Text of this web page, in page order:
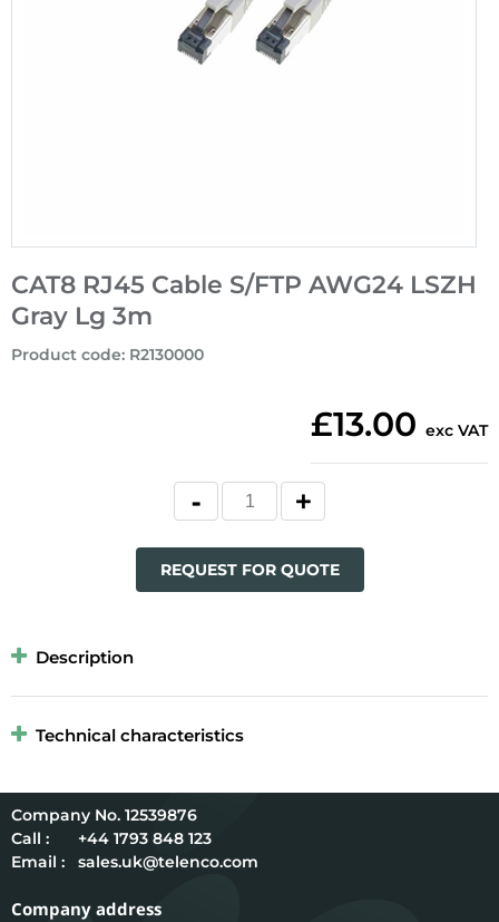
CAT8 RJ45 Cable S/FTP AWG24 LSZH
Gray Lg 3m
Product code: R2130000
£13.00 exc VAT
REQUEST FOR QUOTE
Description
Technical characteristics
12539876
Call :
+44 1793 848 123
Email :
sales.uk@telenco.com
Company address